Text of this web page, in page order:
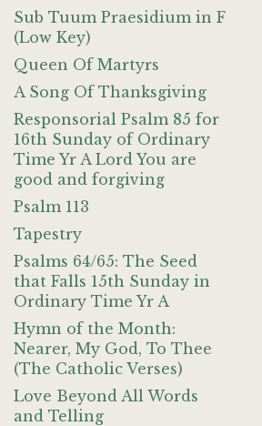
Sub Tuum Praesidium in F
(Low Key)
Queen Of Martyrs
A Song Of Thanksgiving
Responsorial Psalm 85 for
16th Sunday of Ordinary
Time Yr A Lord You are
good and forgiving
Psalm 113
Tapestry
Psalms 64/65: The Seed
that Falls 15th Sunday in
Ordinary Time Yr A
Hymn of the Month:
Nearer, My God, To Thee
(The Catholic Verses)
Love Beyond All Words
and Telling